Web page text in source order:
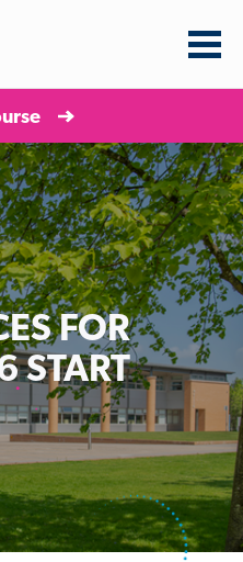
FOR
START